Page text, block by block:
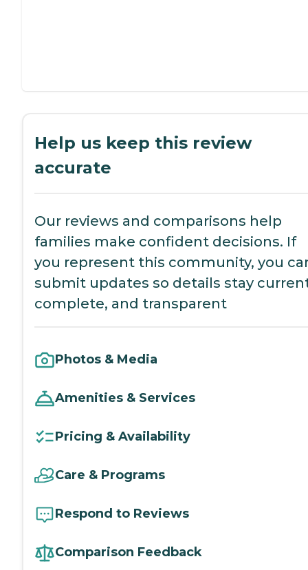
Help us keep this review
accurate
Our reviews and comparisons help
families make confident decisions. If
you represent this community, you
submit updates so details stay
complete, and transparent
Photos & Media
Amenities & Services
Pricing & Availability
Care & Programs
Respond to Reviews
Comparison Feedback